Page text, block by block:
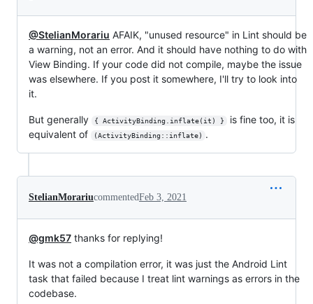
@StelianMorariu AFAIK, "unused resource" in Lint should be
a warning, not an error. And it should have nothing to do with
View Binding. If your code did not compile, maybe the issue
was elsewhere. If you post it somewhere, I'll try to look into
it.
But generally { ActivityBinding.inflate(it) }
is fine too, it is
equivalent of
(ActivityBinding::inflate) .
StelianMorariucommentedFeb 3, 2021
@gmk57 thanks for replying!
It was not a compilation error, it was just the Android Lint
task that failed because I treat lint warnings as errors in the
codebase.